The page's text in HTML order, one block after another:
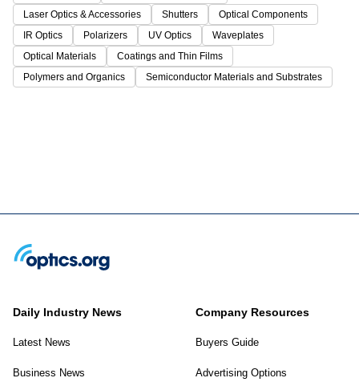
Laser Optics & Accessories
Shutters
Optical Components
IR Optics
Polarizers UV Optics
Waveplates
Optical Materials
Coatings and Thin Films
Polymers and Organics
Semiconductor Materials and Substrates
Daily Industry News
Latest News
Business News
Company Resources
Buyers Guide
Advertising Options